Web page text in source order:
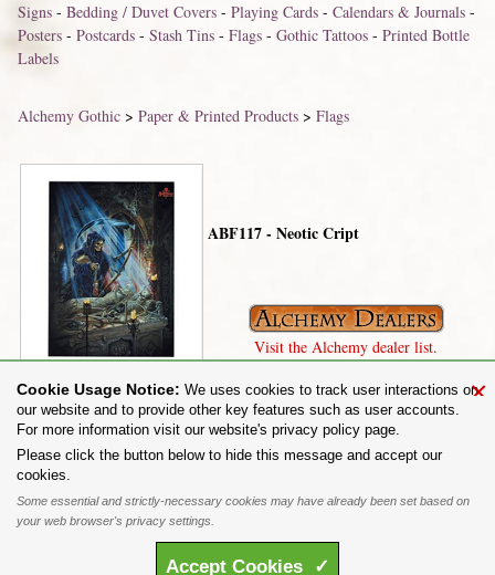
Signs- Bedding / Duvet Covers- Playing Cards- Calendars & Journals-
Posters- Postcards- Stash Tins- Flags- Gothic Tattoos- Printed Bottle
Labels
Alchemy Gothic> Paper & Printed Products> Flags
ABF117 - Neotic Cript
Visit the Alchemy dealer list.
Share on:
To purchase Alchemy Gothic products visit the
www.alchemyengland.com
Privacy Policy
Site Map Friends of Alchemy
All content and designs are the copyright of The Alchemy Carta Limited. All images are copyright
to their respective owners and are protected under international copyright law. It is not permitted to
×
Cookie Usage Notice: We uses cookies to track user interactions on
our website and to provide other key features such as user accounts.
For more information visit our website's privacy policy page.
Please click the button below to hide this message and accept our
cookies.
Some essential and strictly-necessary cookies may have already been set based on
your web browser's privacy settings.
Accept Cookies ✓